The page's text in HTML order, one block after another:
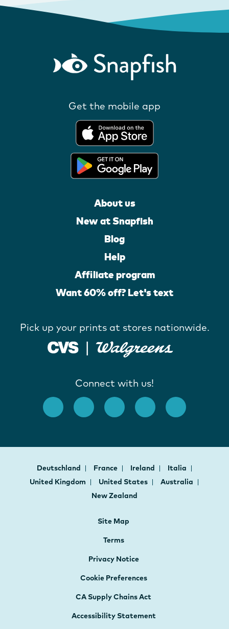
Get the mobile app
About us
New at Snapfish
Blog
Help
Affiliate program
Want 60% off? Let's text
Pick up your prints at stores nationwide.
Connect with us!
Deutschland France Ireland
Italia
United Kingdom
United States
Australia
New Zealand
Site Map
Terms
Privacy Notice
Cookie Preferences
CA Supply Chains Act
Accessibility Statement